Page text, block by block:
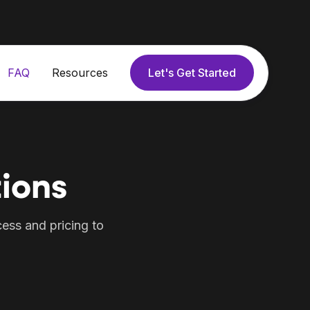
FAQ Resources Let's Get Started
and pricing to